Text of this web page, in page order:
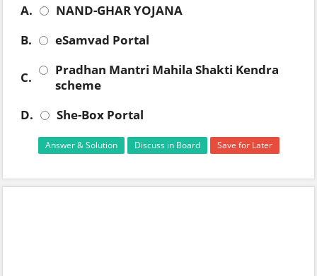
A.
NAND-GHAR YOJANA
B.
eSamvad Portal
C.
Pradhan Mantri Mahila Shakti Kendra
scheme
D.
She-Box Portal
Answer & Solution Discuss in Board Save for Later